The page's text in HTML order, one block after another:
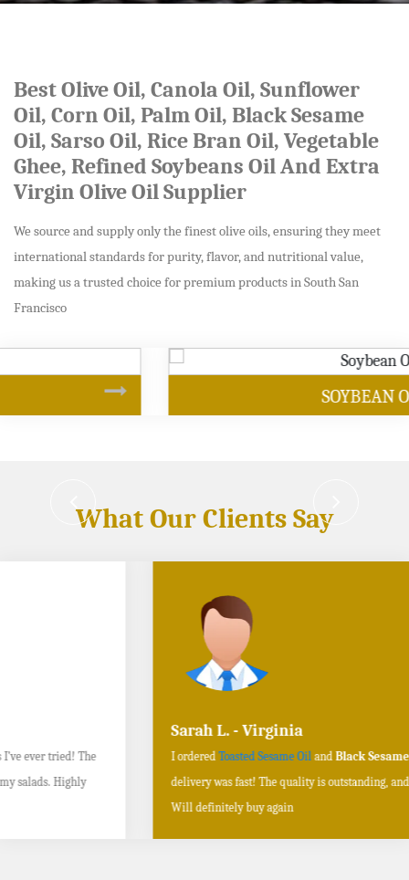
Best Olive Oil, Canola Oil, Sunflower
Oil, Corn Oil, Palm Oil, Black Sesame
Oil, Sarso Oil, Rice Bran Oil, Vegetable
Ghee, Refined Soybeans Oil And Extra
Virgin Olive Oil Supplier
We source and supply only the finest olive oils, ensuring they meet
international standards for purity, flavor, and nutritional value,
making us a trusted choice for premium products in South San
Francisco
What Our Clients Say
I orderedToasted Sesame Oil andBlack Sesame Seeds online, and the
delivery was fast! The quality is outstanding, and the flavors are authentic.